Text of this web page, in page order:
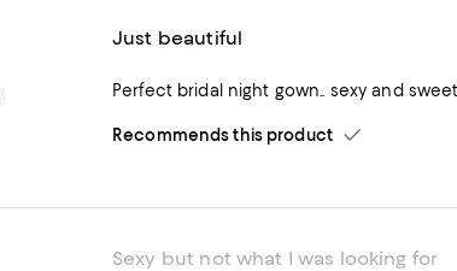
Just beautiful
Perfect bridal night gown.. sexy and
Recommends this product
Sexy but not what I was looking for